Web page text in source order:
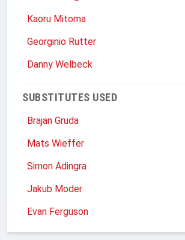
Kaoru Mitoma
Georginio Rutter
Danny Welbeck
SUBSTITUTES USED
Brajan Gruda
Mats Wieffer
Simon Adingra
Jakub Moder
Evan Ferguson